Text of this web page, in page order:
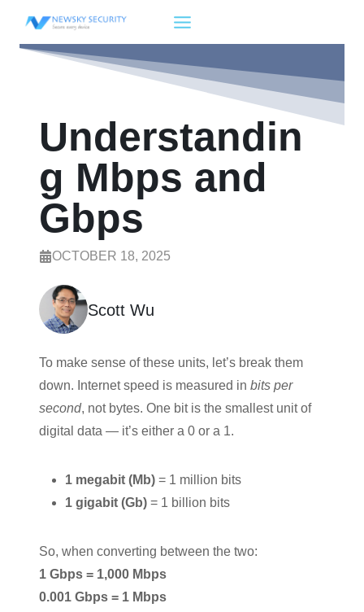
Understandin
g Mbps and
Gbps
OCTOBER 18, 2025
Scott Wu
To make sense of these units, let’s break them
down. Internet speed is measured in bits per
second, not bytes. One bit is the smallest unit of
digital data — it’s either a 0 or a 1.
1 megabit (Mb) = 1 million bits
1 gigabit (Gb) = 1 billion bits
So, when converting between the two:
1 Gbps = 1,000 Mbps
0.001 Gbps = 1 Mbps